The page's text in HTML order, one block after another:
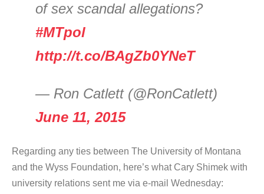
of sex scandal allegations?
#MTpol
http://t.co/BAgZb0YNeT
— Ron Catlett (@RonCatlett)
June 11, 2015
Regarding any ties between The University of Montana
and the Wyss Foundation, here’s what Cary Shimek with
university relations sent me via e-mail Wednesday: